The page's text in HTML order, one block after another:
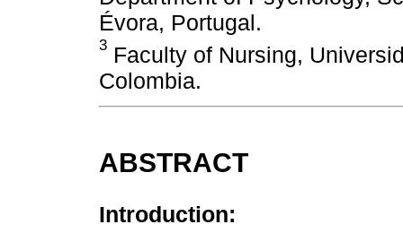
Évora, Portugal.
3 Faculty of Nursing,
Colombia.
ABSTRACT
Introduction: